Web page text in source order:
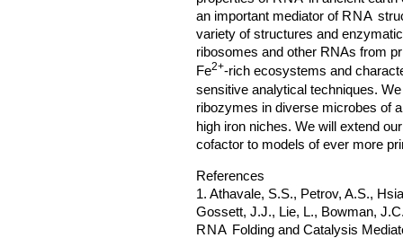
an important mediator of RNA
variety of structures and
ribosomes and other RNAs from
Fe2+-rich ecosystems and
sensitive analytical techniques.
ribozymes in diverse microbes of
high iron niches. We will extend
cofactor to models of ever more
References
1. Athavale, S.S., Petrov, A.S.,
Gossett, J.J., Lie, L., Bowman,
RNA Folding and Catalysis